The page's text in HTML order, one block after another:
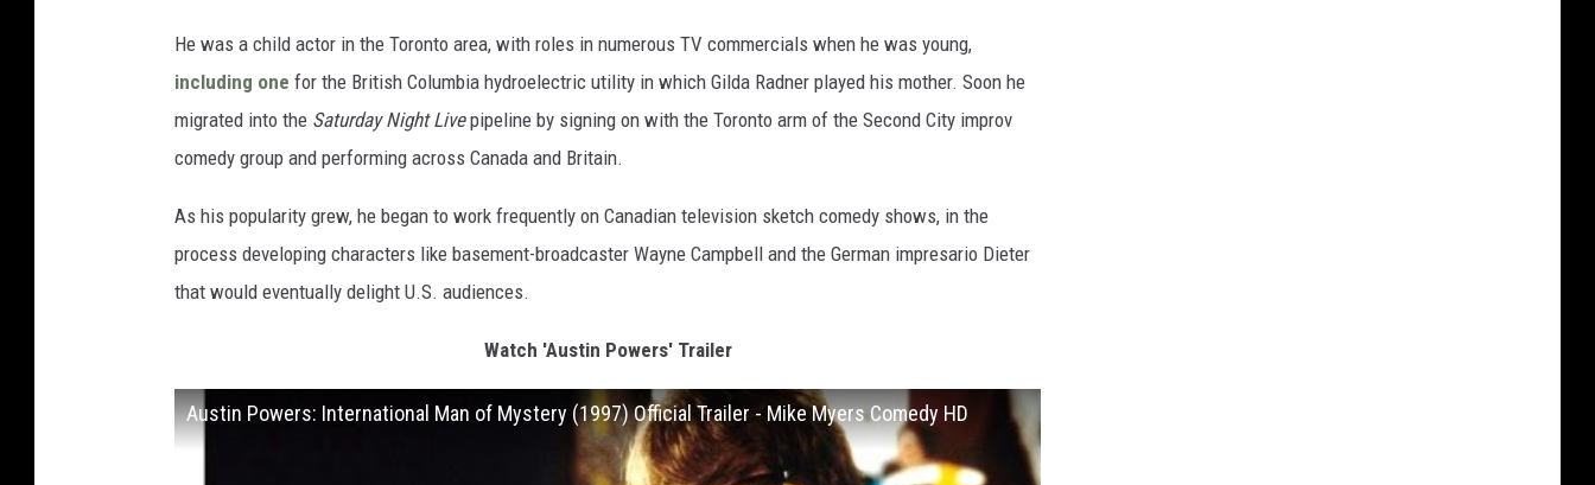
He was a child actor in the Toronto area, with roles in numerous TV commercials when he was young,
including one for the British Columbia hydroelectric utility in which Gilda Radner played his mother. Soon he
migrated into the Saturday Night Livepipeline by signing on with the Toronto arm of the Second City improv
comedy group and performing across Canada and Britain.
As his popularity grew, he began to work frequently on Canadian television sketch comedy shows, in the
process developing characters like basement-broadcaster Wayne Campbell and the German impresario Dieter
that would eventually delight U.S. audiences.
Watch 'Austin Powers' Trailer
Austin Powers: International Man of Mystery (1997) Official Trailer - Mike Myers Comedy HD